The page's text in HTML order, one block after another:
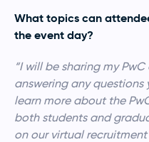
What topics can
the event day?
“I will be sharing my
answering any questions
learn more about the
both students and
on our virtual recruitment